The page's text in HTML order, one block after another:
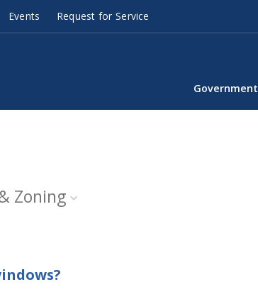
Events Request for Service
Government
Zoning